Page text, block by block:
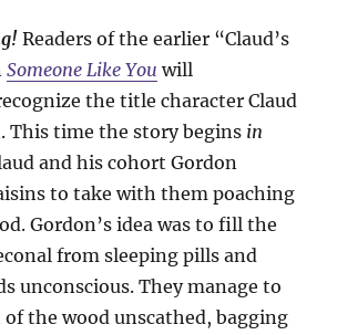
Readers of the earlier “Claud’s
Someone Like You will
the title character Claud
This time the story begins in
and his cohort Gordon
to take with them poaching
Gordon’s idea was to fill the
from sleeping pills and
unconscious. They manage to
the wood unscathed, bagging